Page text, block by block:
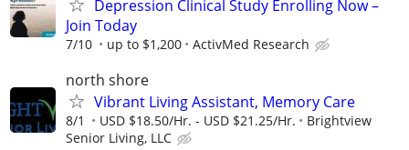
Depression Clinical Study Enrolling Now –
Join Today
7/10 up to $1,200 ActivMed Research
north shore
Vibrant Living Assistant, Memory Care
8/1 USD $18.50/Hr. - USD $21.25/Hr.
Brightview
Senior Living, LLC